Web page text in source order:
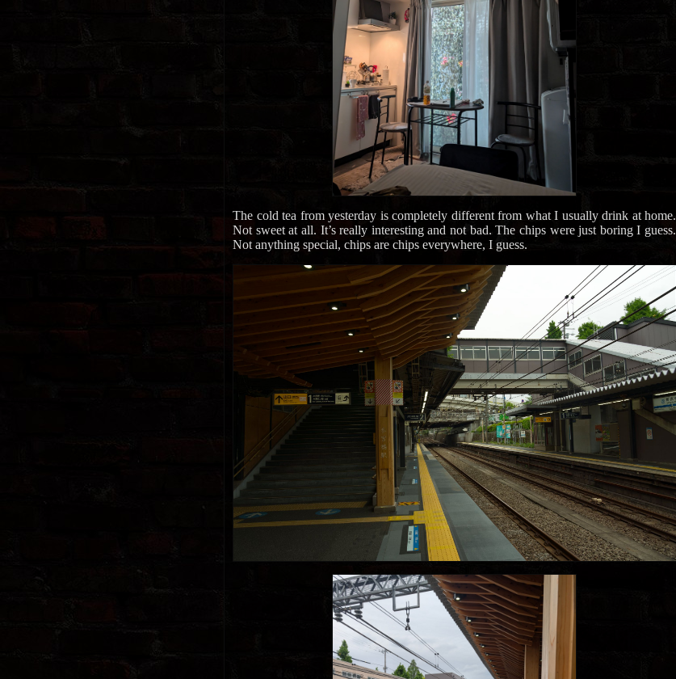
The cold tea from yesterday is completely different from what I usually drink at home.
Not sweet at all. It’s really interesting and not bad. The chips were just boring I guess.
Not anything special, chips are chips everywhere, I guess.